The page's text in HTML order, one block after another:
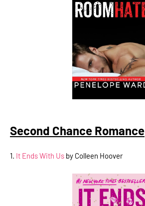
Second Chance Romance
1. It Ends With Us by Colleen Hoover